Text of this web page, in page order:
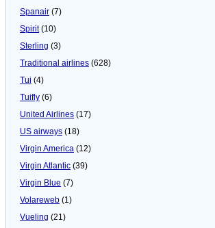
Spanair (7)
Spirit(10)
Sterling (3)
Traditional airlines (628)
Tui (4)
Tuifly (6)
United Airlines (17)
US airways (18)
Virgin America (12)
Virgin Atlantic (39)
Virgin Blue (7)
Volareweb (1)
Vueling (21)